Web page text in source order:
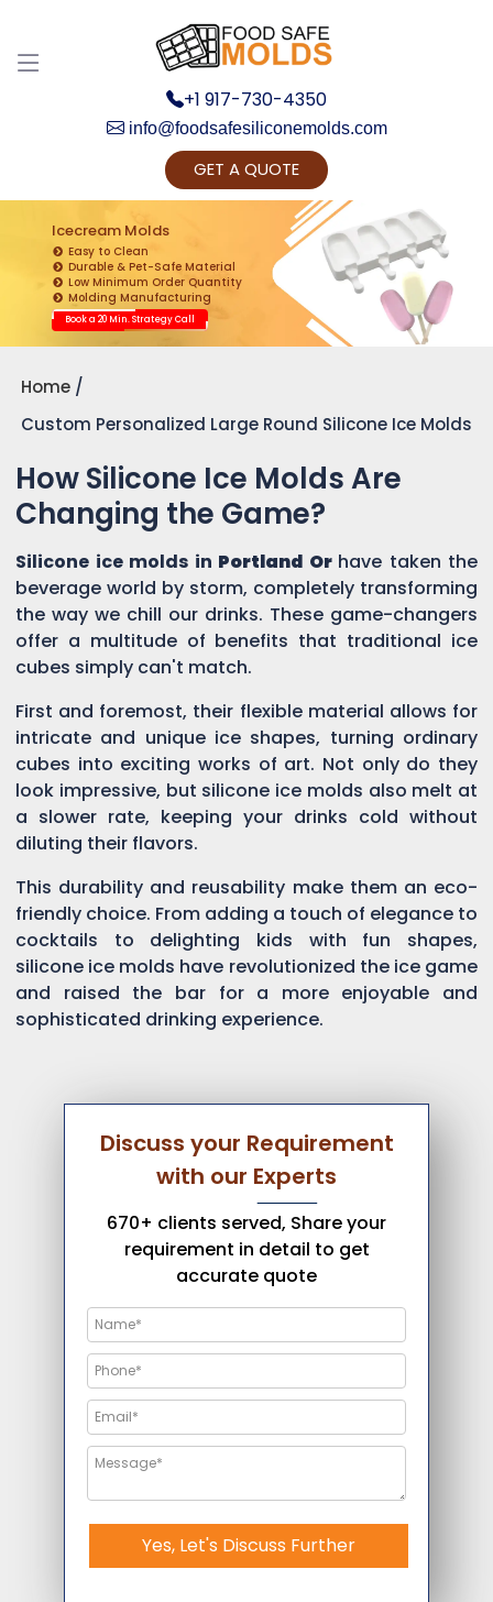
+1 917-730-4350
info@foodsafesiliconemolds.com
GET A QUOTE
Icecream Molds
Easy to Clean
Durable & Pet-Safe Material
Low Minimum Order Quantity
Molding Manufacturing
Book a 20 Min. Strategy Call
Home
Custom Personalized Large Round Silicone Ice Molds
How Silicone Ice Molds Are
Changing the Game?
Silicone ice molds in Portland Or have taken the
beverage world by storm, completely transforming
the way we chill our drinks. These game-changers
offer a multitude of benefits that traditional ice
cubes simply can't match.
First and foremost, their flexible material allows for
intricate and unique ice shapes, turning ordinary
cubes into exciting works of art. Not only do they
look impressive, but silicone ice molds also melt at
a slower rate, keeping your drinks cold without
diluting their flavors.
This durability and reusability make them an eco-
friendly choice. From adding a touch of elegance to
cocktails to delighting kids with fun shapes,
silicone ice molds have revolutionized the ice game
and raised the bar for a more enjoyable and
sophisticated drinking experience.
Discuss your Requirement
with our Experts
670+ clients served, Share your
requirement in detail to get
accurate quote
Yes, Let's Discuss Further
Get Ready to change your Product Vision into
Realty...
Yes, Let's Connect for Zoom Call